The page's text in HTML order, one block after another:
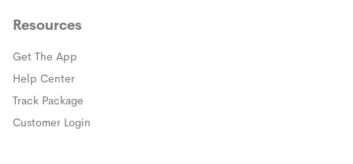
Resources
Get The App
Help Center(opens in a new window)
Track Package
Customer Login